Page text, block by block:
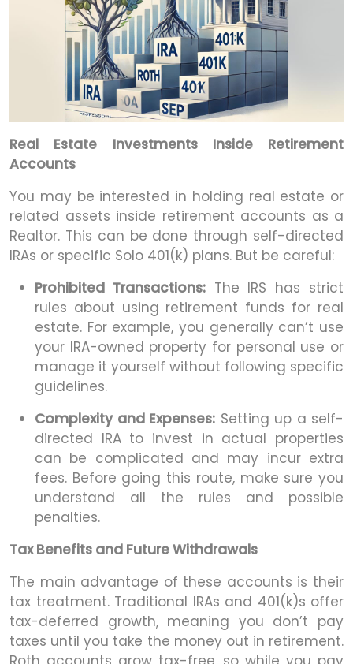
Real Estate Investments Inside Retirement
Accounts
You may be interested in holding real estate or
related assets inside retirement accounts as a
Realtor. This can be done through self-directed
IRAs or specific Solo 401(k) plans. But be careful:
Prohibited Transactions:The IRS has strict
rules about using retirement funds for real
estate. For example, you generally can’t use
your IRA-owned property for personal use or
manage it yourself without following specific
guidelines.
Complexity and Expenses: Setting up a self-
directed IRA to invest in actual properties
can be complicated and may incur extra
fees. Before going this route, make sure you
understand all the rules and possible
penalties.
Tax Benefits and Future Withdrawals
The main advantage of these accounts is their
tax treatment. Traditional IRAs and 401(k)s offer
tax-deferred growth, meaning you don’t pay
taxes until you take the money out in retirement.